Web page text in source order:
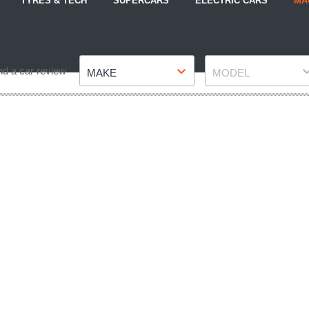
a car review MAKE MODEL